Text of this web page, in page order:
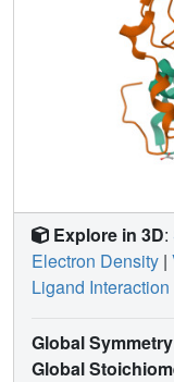
Explore in 3D:
Electron Density |
Ligand Interaction
Global Symmetry
Global